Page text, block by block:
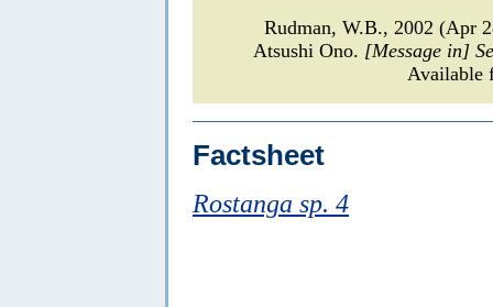
Rudman, W.B., 2002 (Apr
Atsushi Ono. [Message in]
Available
Factsheet
Rostanga sp. 4